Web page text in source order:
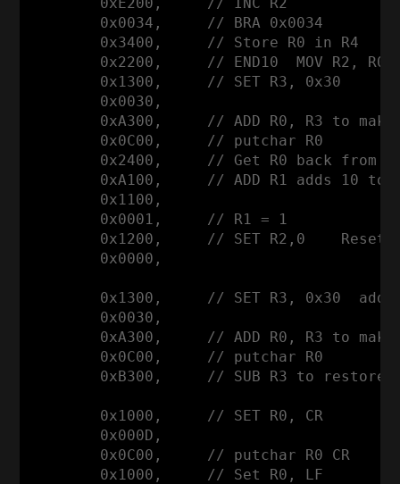
        0x0034,     // BRA 0x0034
0x3400,     // Store R0 in R4
0x2200,     // END10  MOV R2,
        0x1300,     // SET R3, 0x30
        0x0030,
0xA300,     // ADD R0, R3 to make
        0x0C00,     // putchar R0
0x2400,     // Get R0 back from
0xA100,     // ADD R1 adds 10 to
        0x1100,
        0x0001,     // R1 = 1
0x1200,     // SET R2,0    Reset
        0x0000,
0x1300,     // SET R3, 0x30
        0x0030,
0xA300,     // ADD R0, R3 to make
        0x0C00,     // putchar R0
0xB300,     // SUB R3 to restore
        0x1000,     // SET R0, CR
        0x000D,
        0x0C00,     // putchar R0 CR
        0x1000,     // Set R0, LF